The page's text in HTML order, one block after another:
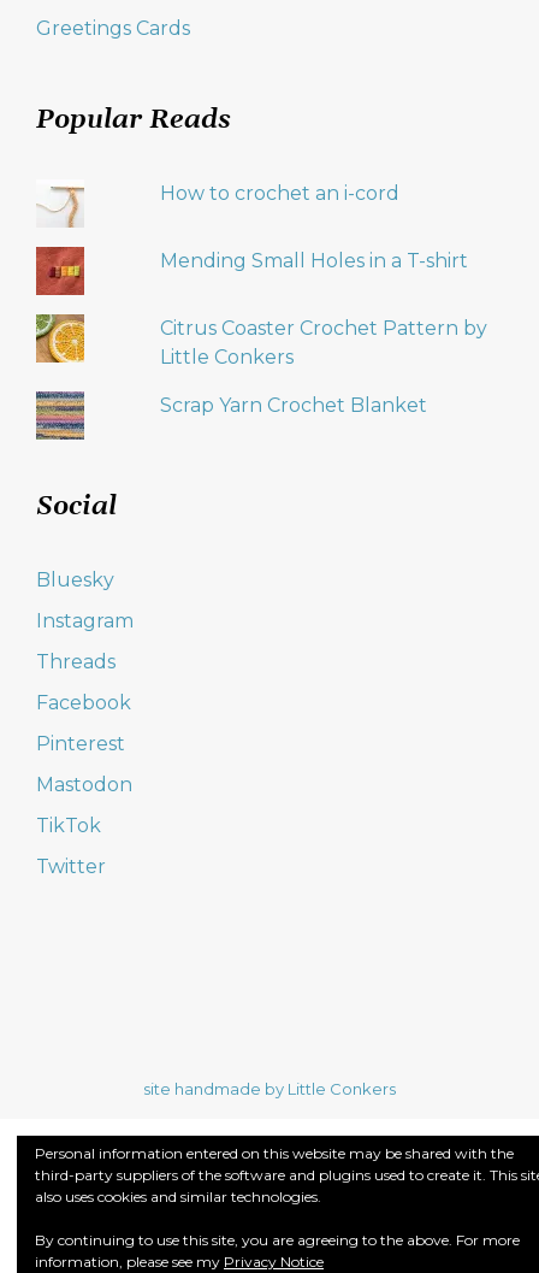
Greetings Cards
Popular Reads
How to crochet an i-cord
Mending Small Holes in a T-shirt
Citrus Coaster Crochet Pattern by
Little Conkers
Scrap Yarn Crochet Blanket
Social
Bluesky
Instagram
Threads
Facebook
Pinterest
Mastodon
TikTok
Twitter
site handmade by Little Conkers
Personal information entered on this website may be shared with the
third-party suppliers of the software and plugins used to create it. This
also uses cookies and similar technologies.
By continuing to use this site, you are agreeing to the above. For more
information, please see my Privacy Notice